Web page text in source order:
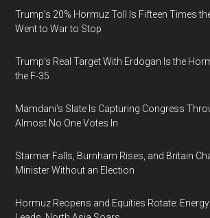
Trump's 20% Hormuz Toll Is Fifteen Times
Went to War to Stop
Trump's Real Target With Erdogan Is the
the F-35
Mamdani's Slate Is Capturing Congress
Almost No One Votes In
Starmer Falls, Burnham Rises, and Britain
Minister Without an Election
Hormuz Reopens and Equities Rotate: